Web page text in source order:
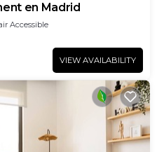
en Madrid
Accessible
VIEW AVAILABILITY